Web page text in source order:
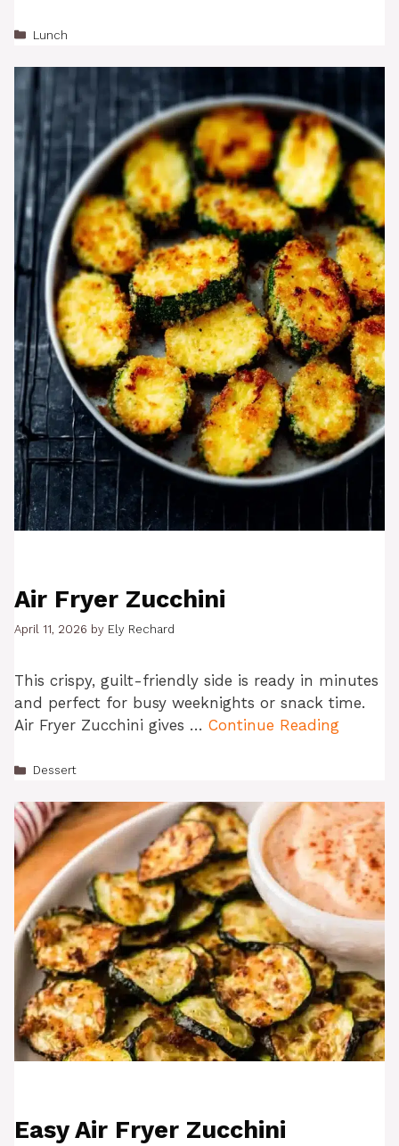
Categories
Lunch
Air Fryer Zucchini
April 11, 2026 by Ely Rechard
This crispy, guilt-friendly side is ready in minutes
and perfect for busy weeknights or snack time.
Air Fryer Zucchini gives … Continue Reading
Categories
Dessert
Easy Air Fryer Zucchini